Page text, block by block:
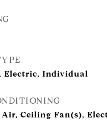
Electric, Individual
Ceiling Fan(s),